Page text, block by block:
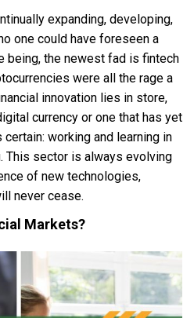
expanding, developing,
one could have foreseen a
being, the newest fad is fintech
were all the rage a
innovation lies in store,
currency or one that has yet
working and learning in
This sector is always evolving
of new technologies,
never cease.
Markets?